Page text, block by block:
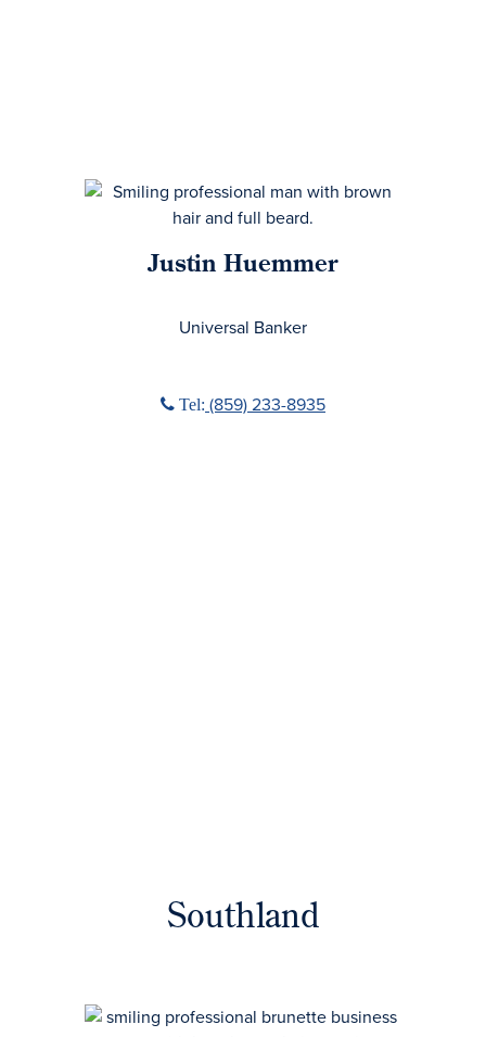
Justin Huemmer
Universal Banker
Phone icon
Tel: (859) 233-8935
Southland